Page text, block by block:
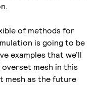
of methods for
is going to be
examples that we’ll
mesh in this
mesh as the future